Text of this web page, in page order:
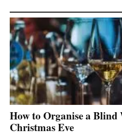
How to Organise a Blind
Christmas Eve